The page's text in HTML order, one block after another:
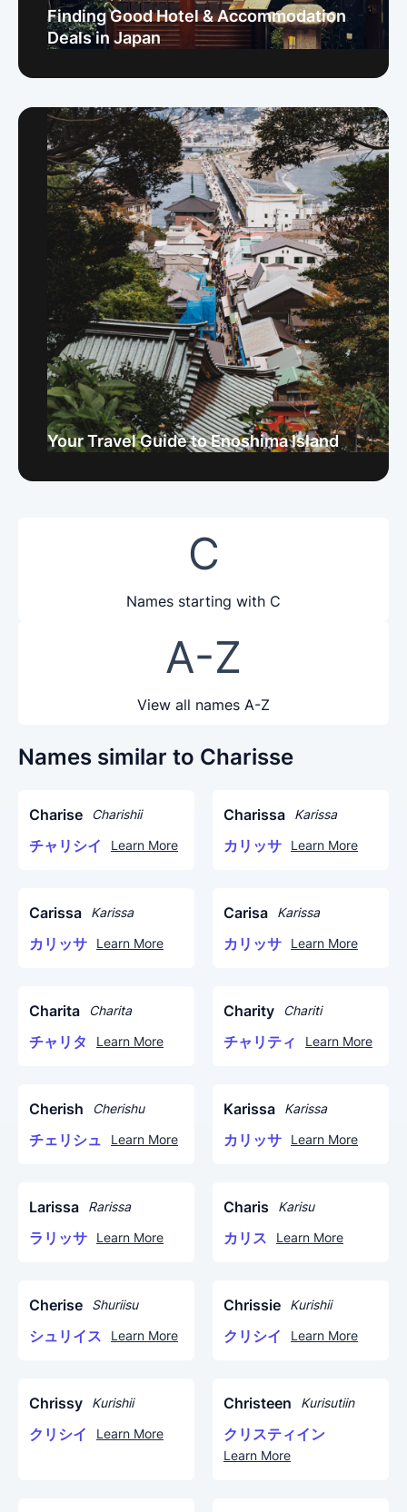
Finding Good Hotel & Accommodation
Deals in Japan
Your Travel Guide to Enoshima Island
C
Names starting with C
A-Z
View all names A-Z
Names similar to Charisse
Charise Charishii
チャリシイ Learn More
Charissa Karissa
カリッサ Learn More
Carissa Karissa
カリッサ Learn More
Carisa Karissa
カリッサ Learn More
Charita Charita
チャリタ Learn More
Charity Chariti
チャリティ Learn More
Cherish Cherishu
チェリシュ Learn More
Karissa Karissa
カリッサ Learn More
Larissa Rarissa
ラリッサ Learn More
Charis Karisu
カリス Learn More
Cherise Shuriisu
シュリイス Learn More
Chrissie Kurishii
クリシイ Learn More
Chrissy Kurishii
クリシイ Learn More
Christeen Kurisutiin
クリスティイン
Learn More